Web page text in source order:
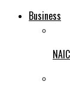
Business